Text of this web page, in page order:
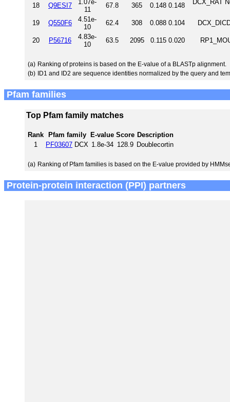
18 Q9ESI7
1.07e-
11
67.8 365 0.148 0.148 DCX_RAT
19 Q550F6
4.51e-
10
62.4 308 0.088 0.104
20 P56716
4.83e-
10
63.5 2095 0.115 0.020
(a) Ranking of proteins is based on the E-value of a BLASTp alignment.
(b) ID1 and ID2 are sequence identities normalized by the query and
Pfam families
Top Pfam family matches
Rank Pfam family E-value Score Description
1
PF03607 DCX 1.8e-34 128.9 Doublecortin
(a) Ranking of Pfam families is based on the E-value provided by
Protein-protein interaction (PPI) partners